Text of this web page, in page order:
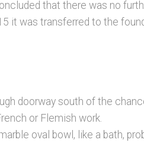
that there was no
it was transferred to the
doorway south of the
or Flemish work.
oval bowl, like a bath,